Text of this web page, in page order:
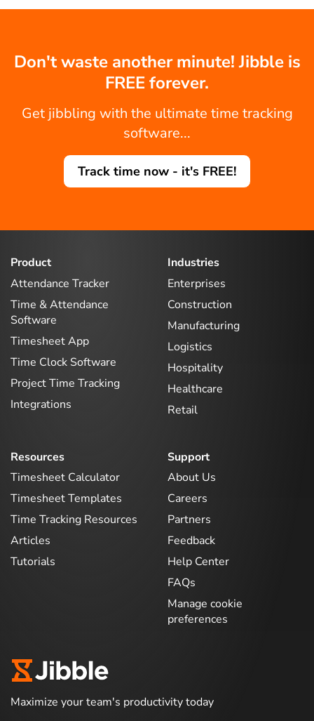
Don't waste another minute! Jibble is
FREE forever.
Get jibbling with the ultimate time tracking
software...
Track time now - it's FREE!
Product
Attendance Tracker
Time & Attendance
Software
Timesheet App
Time Clock Software
Project Time Tracking
Integrations
Industries
Enterprises
Construction
Manufacturing
Logistics
Hospitality
Healthcare
Retail
Resources
Timesheet Calculator
Timesheet Templates
Time Tracking Resources
Articles
Tutorials
Support
About Us
Careers
Partners
Feedback
Help Center
FAQs
Manage cookie
preferences
Maximize your team's productivity today